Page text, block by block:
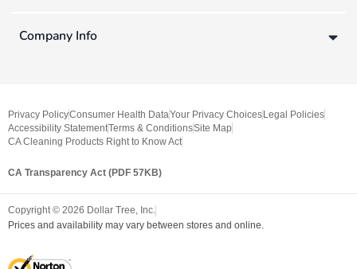
Company Info
Privacy PolicyConsumer Health DataYour Privacy Choices Legal Policies
Accessibility StatementTerms & ConditionsSite Map
CA Cleaning Products Right to Know Act
CA Transparency Act (PDF 57KB)
Copyright © 2026 Dollar Tree, Inc.
Prices and availability may vary between stores and online.